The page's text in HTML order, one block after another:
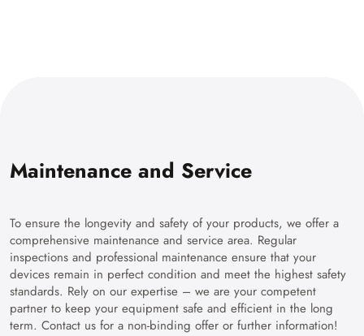
Maintenance and Service
To ensure the longevity and safety of your products, we offer a
comprehensive maintenance and service area. Regular
inspections and professional maintenance ensure that your
devices remain in perfect condition and meet the highest safety
standards. Rely on our expertise – we are your competent
partner to keep your equipment safe and efficient in the long
term. Contact us for a non-binding offer or further information!